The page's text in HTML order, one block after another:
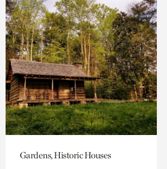
Gardens, Historic Houses